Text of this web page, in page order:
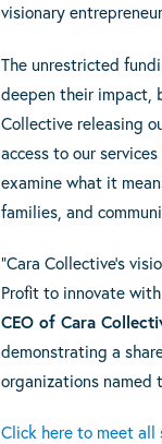
visionary
The unrestricted
deepen their impact,
Collective releasing
access to our
examine what it
families, and
“Cara Collective’s
Profit to innovate
CEO of Cara
demonstrating a
organizations named
Click here to meet all